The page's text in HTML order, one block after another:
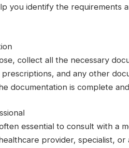
you identify the requirements
collect all the necessary
and any other
documentation is complete
essential to consult with a
provider, specialist,